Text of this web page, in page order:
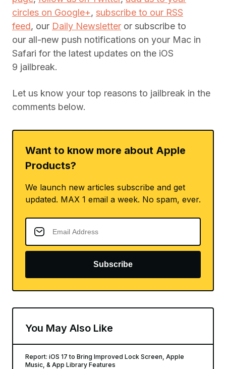
circles on Google+, subscribe to our RSS
feed, our Daily Newsletter or subscribe to
our all-new push notifications on your Mac in
Safari for the latest updates on the iOS
9 jailbreak.
Let us know your top reasons to jailbreak in the
comments below.
Want to know more about Apple
Products?
We launch new articles subscribe and get
updated. MAX 1 email a week. No spam, ever.
Subscribe
You May Also Like
Report: iOS 17 to Bring Improved Lock Screen, Apple
Music, & App Library Features